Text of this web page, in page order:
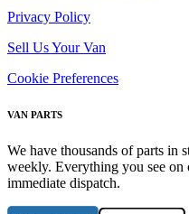
Privacy Policy
Sell Us Your Van
Cookie Preferences
VAN PARTS
We have thousands of parts in
weekly. Everything you see
immediate dispatch.